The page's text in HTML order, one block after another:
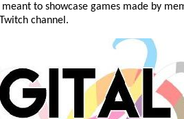
to showcase games made by
channel.